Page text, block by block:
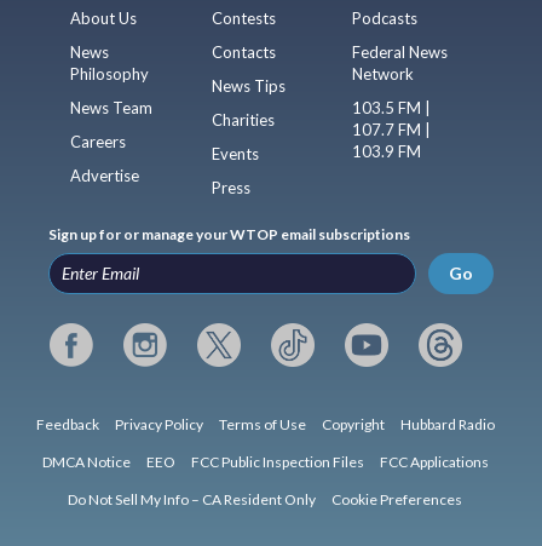
About Us
News
Philosophy
News Team
Careers
Advertise
Contests
Contacts
News Tips
Charities
Events
Press
Podcasts
Federal News
Network
103.5 FM |
107.7 FM |
103.9 FM
Sign up for or manage your WTOP email subscriptions
Go
Feedback Privacy Policy Terms of Use Copyright Hubbard Radio
DMCA Notice EEO FCC Public Inspection Files FCC Applications
Do Not Sell My Info – CA Resident Only Cookie Preferences